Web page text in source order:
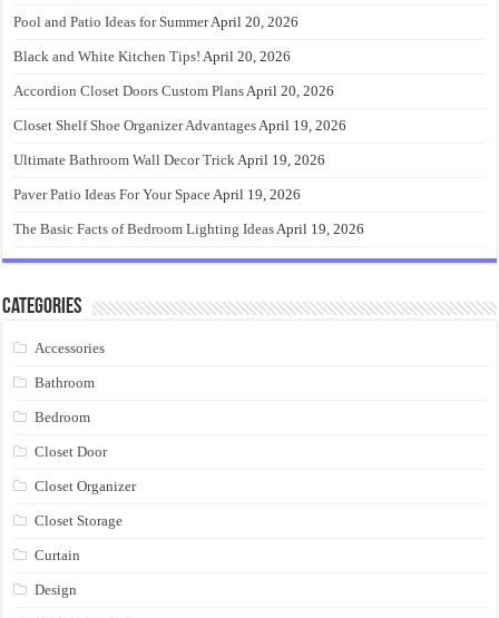
Pool and Patio Ideas for SummerApril 20, 2026
Black and White Kitchen Tips! April 20, 2026
Accordion Closet Doors Custom PlansApril 20, 2026
Closet Shelf Shoe Organizer AdvantagesApril 19, 2026
Ultimate Bathroom Wall Decor TrickApril 19, 2026
Paver Patio Ideas For Your SpaceApril 19, 2026
The Basic Facts of Bedroom Lighting IdeasApril 19, 2026
Categories
Accessories
Bathroom
Bedroom
Closet Door
Closet Organizer
Closet Storage
Curtain
Design